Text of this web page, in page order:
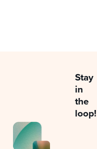
Stay
in
the
loop!